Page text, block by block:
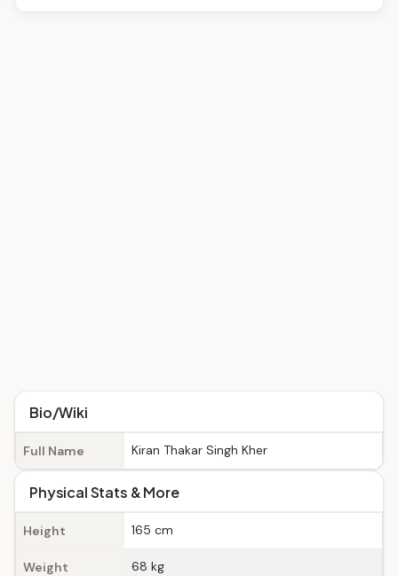
Bio/Wiki
Full Name Kiran Thakar Singh Kher
Physical Stats & More
Height 165 cm
Weight 68 kg